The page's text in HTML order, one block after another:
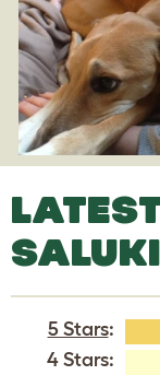
5 Stars:
4 Stars: